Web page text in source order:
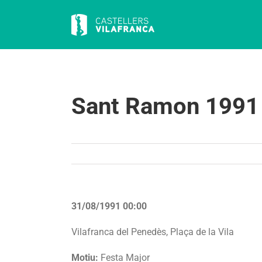
Sant Ramon 1991
31/08/1991 00:00
Vilafranca del Penedès, Plaça de la Vila
Motiu: Festa Major